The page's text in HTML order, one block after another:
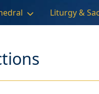
Liturgy &